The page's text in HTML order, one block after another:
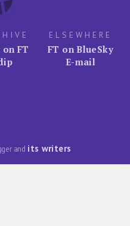
FT
ELSEWHERE
FT on BlueSky
E-mail
and its writers